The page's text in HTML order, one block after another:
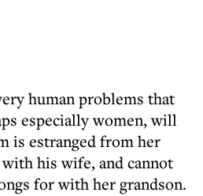
human problems that
especially women, will
is estranged from her
his wife, and cannot
for with her grandson.